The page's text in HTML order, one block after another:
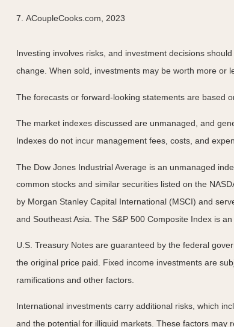
7. ACoupleCooks.com, 2023
Investing involves risks, and investment decisions
change. When sold, investments may be worth more or
The forecasts or forward-looking statements are based
The market indexes discussed are unmanaged, and
Indexes do not incur management fees, costs, and
The Dow Jones Industrial Average is an unmanaged
common stocks and similar securities listed on the
by Morgan Stanley Capital International (MSCI) and
and Southeast Asia. The S&P 500 Composite Index is
U.S. Treasury Notes are guaranteed by the federal
the original price paid. Fixed income investments are
ramifications and other factors.
International investments carry additional risks, which
and the potential for illiquid markets. These factors may